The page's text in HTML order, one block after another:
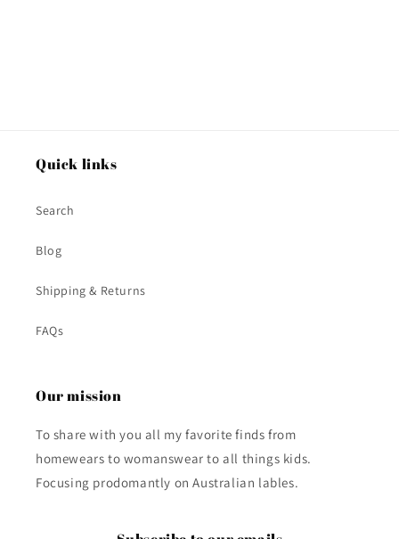
Quick links
Search
Blog
Shipping & Returns
FAQs
Our mission
To share with you all my favorite finds from
homewears to womanswear to all things kids.
Focusing prodomantly on Australian lables.